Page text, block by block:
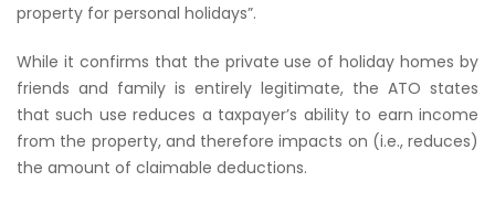
property for personal holidays”.
While it confirms that the private use of holiday homes by
friends and family is entirely legitimate, the ATO states
that such use reduces a taxpayer’s ability to earn income
from the property, and therefore impacts on (i.e., reduces)
the amount of claimable deductions.